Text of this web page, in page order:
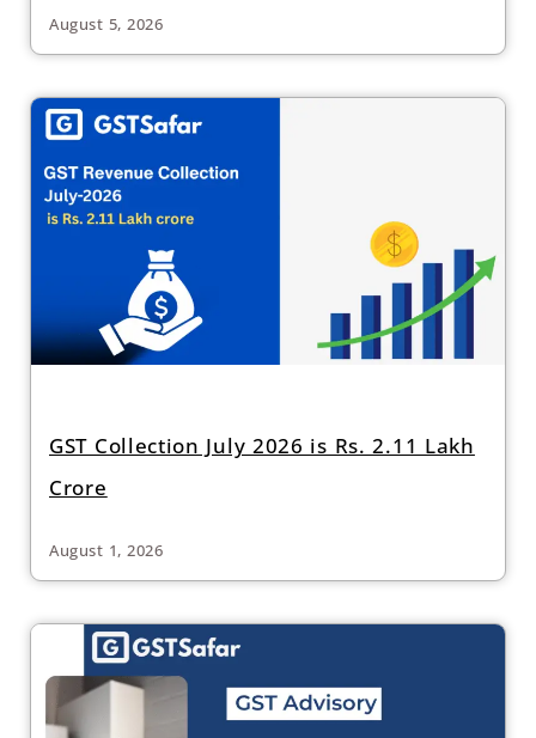
August 5, 2026
GST Collection July 2026 is Rs. 2.11 Lakh
Crore
August 1, 2026